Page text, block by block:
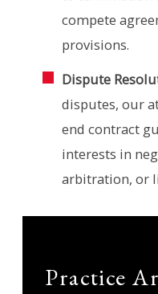
compete
provisions.
Dispute
disputes, our
end contract
interests in
arbitration, or
Practice